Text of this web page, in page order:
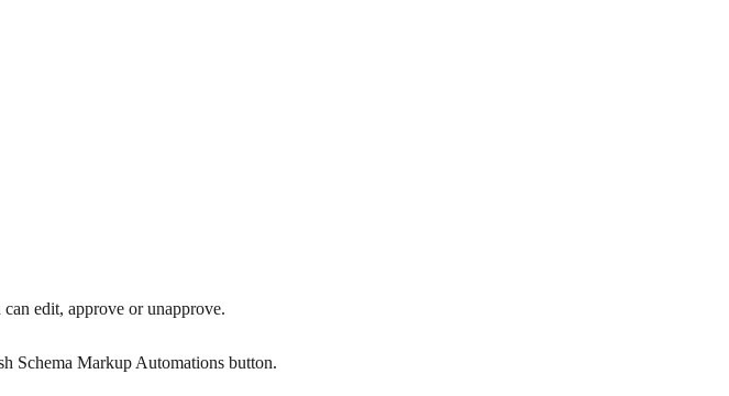
edit, approve or unapprove.
Schema Markup Automations button.